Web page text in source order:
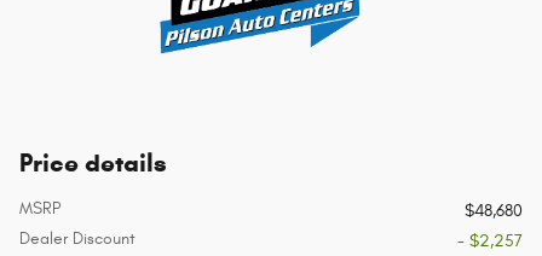
Price details
MSRP
$48,680
Dealer Discount
- $2,257